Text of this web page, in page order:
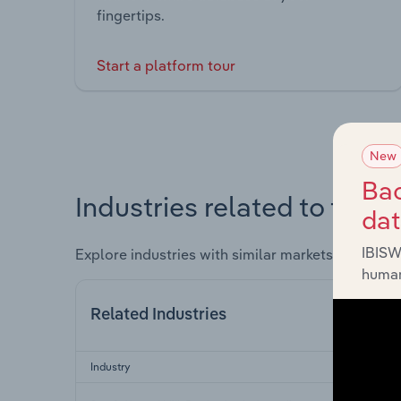
fingertips.
Start a platform tour
Industries related to this
Explore industries with similar markets, supply
Related Industries
Industry
New